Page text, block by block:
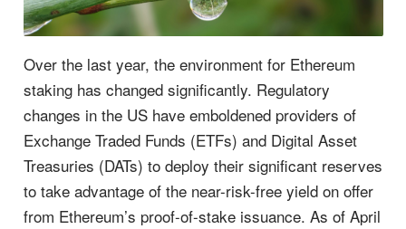
Over the last year, the environment for Ethereum
staking has changed significantly. Regulatory
changes in the US have emboldened providers of
Exchange Traded Funds (ETFs) and Digital Asset
Treasuries (DATs) to deploy their significant reserves
to take advantage of the near-risk-free yield on offer
from Ethereum’s proof-of-stake issuance. As of April